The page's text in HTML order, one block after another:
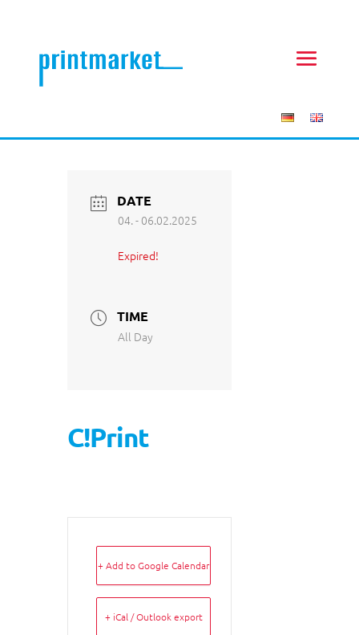
DATE
04. - 06.02.2025
Expired!
TIME
All Day
C!Print
+ Add to Google Calendar
+ iCal / Outlook export